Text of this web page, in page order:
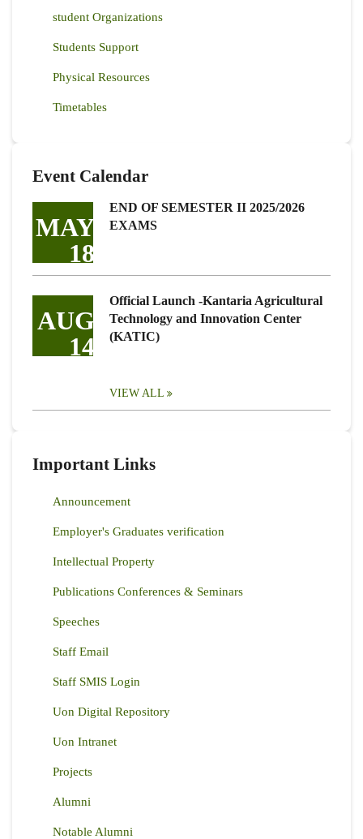
student Organizations
Students Support
Physical Resources
Timetables
Event Calendar
MAY
18
END OF SEMESTER II 2025/2026
EXAMS
AUG
14
Official Launch -Kantaria Agricultural
Technology and Innovation Center
(KATIC)
VIEW ALL
Important Links
Announcement
Employer's Graduates verification
Intellectual Property
Publications Conferences & Seminars
Speeches
Staff Email
Staff SMIS Login
Uon Digital Repository
Uon Intranet
Projects
Alumni
Notable Alumni